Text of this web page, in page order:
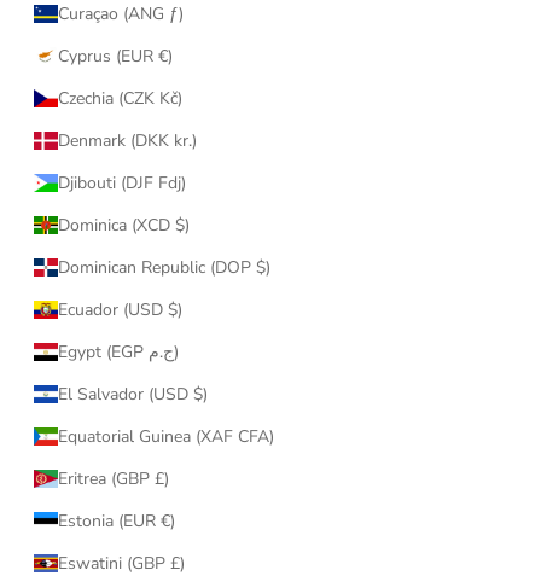
Curaçao (ANG ƒ)
Cyprus (EUR €)
Czechia (CZK Kč)
Denmark (DKK kr.)
Djibouti (DJF Fdj)
Dominica (XCD $)
Dominican Republic (DOP $)
Ecuador (USD $)
Egypt (EGP ج.م)
El Salvador (USD $)
Equatorial Guinea (XAF CFA)
Eritrea (GBP £)
Estonia (EUR €)
Eswatini (GBP £)